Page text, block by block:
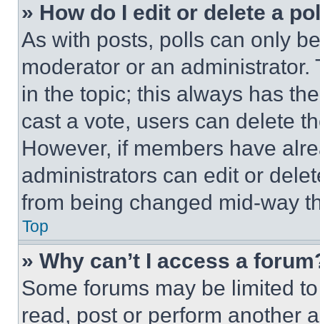
» How do I edit or delete a
As with posts, polls can only
moderator or an
in the topic; this always has
cast a vote, users can delete
However, if members have
administrators can edit or
from being changed mid-way
Top
» Why can’t I access a
Some forums may be limited
read, post or perform another